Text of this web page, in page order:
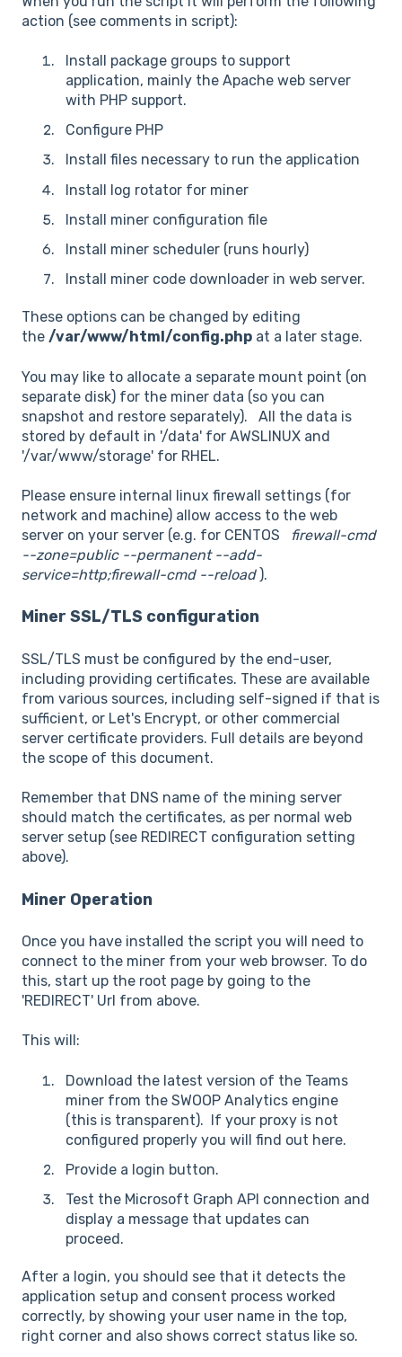
action (see comments in script):
Install package groups to support
application, mainly the Apache web server
with PHP support.
Configure PHP
Install files necessary to run the application
Install log rotator for miner
Install miner configuration file
Install miner scheduler (runs hourly)
Install miner code downloader in web server.
These options can be changed by editing
the /var/www/html/config.php at a later stage.
You may like to allocate a separate mount point (on
separate disk) for the miner data (so you can
snapshot and restore separately). All the data is
stored by default in '/data' for AWSLINUX and
'/var/www/storage' for RHEL.
Please ensure internal linux firewall settings (for
network and machine) allow access to the web
server on your server (e.g. for CENTOS
firewall-cmd
--zone=public --permanent --add-
service=http;firewall-cmd --reload).
Miner SSL/TLS configuration
SSL/TLS must be configured by the end-user,
including providing certificates. These are available
from various sources, including self-signed if that is
sufficient, or Let's Encrypt, or other commercial
server certificate providers. Full details are beyond
the scope of this document.
Remember that DNS name of the mining server
should match the certificates, as per normal web
server setup (see REDIRECT configuration setting
above).
Miner Operation
Once you have installed the script you will need to
connect to the miner from your web browser. To do
this, start up the root page by going to the
'REDIRECT' Url from above.
This will:
Download the latest version of the Teams
miner from the SWOOP Analytics engine
(this is transparent). If your proxy is not
configured properly you will find out here.
Provide a login button.
Test the Microsoft Graph API connection and
display a message that updates can
proceed.
After a login, you should see that it detects the
application setup and consent process worked
correctly, by showing your user name in the top,
right corner and also shows correct status like so.